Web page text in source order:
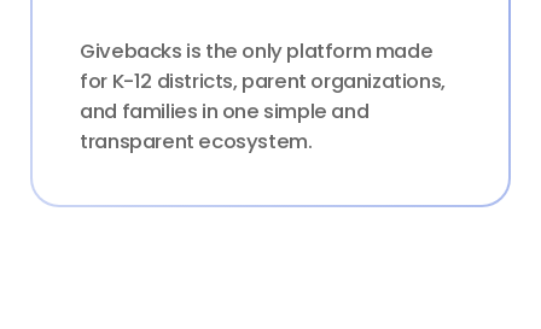
Givebacks is the only platform made
for K-12 districts, parent organizations,
and families in one simple and
transparent ecosystem.